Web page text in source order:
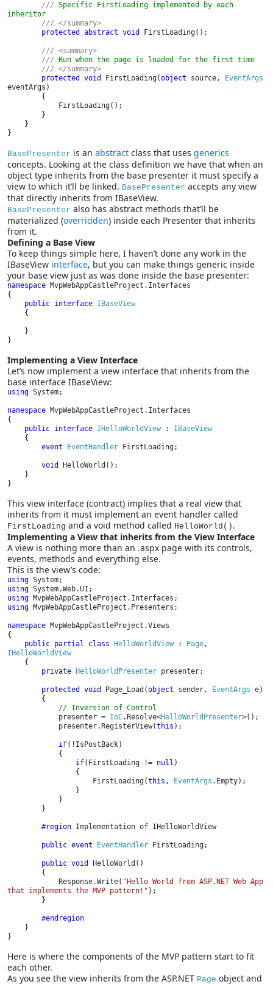
        ///
Specific FirstLoading implemented by each
inheritor
/// </summary>
protected abstract void
FirstLoading();
/// <summary>
        ///
Run when the page is loaded for the first time
/// </summary>
protected void
FirstLoading(object source,
eventArgs)
}
BasePresenter is an abstract class that uses generics
concepts. Looking at the class definition we have that when an
object type inherits from the base presenter it must specify a
view to which it’ll be linked. BasePresenter accepts any view
that directly inherits from IBaseView.
BasePresenter also has abstract methods that’ll be
materialized (overridden) inside each Presenter that inherits
from it.
Defining a Base View
To keep things simple here, I haven’t done any work in the
IBaseView interface, but you can make things generic inside
your base view just as was done inside the base presenter:
namespace MvpWebAppCastleProject.Interfaces
{
public interface IBaseView
{
}
Implementing a View Interface
Let’s now implement a view interface that inherits from the
base interface IBaseView:
using System;
namespace MvpWebAppCastleProject.Interfaces
{
public interface IHelloWorldView : IBaseView
{
event
EventHandler FirstLoading;
void
HelloWorld();
}
This view interface (contract) implies that a real view that
inherits from it must implement an event handler called
FirstLoading and a void method called HelloWorld() .
Implementing a View that inherits from the View Interface
A view is nothing more than an .aspx page with its controls,
events, methods and everything else.
This is the view’s code:
using
using
using
using MvpWebAppCastleProject.Presenters;
namespace MvpWebAppCastleProject.Views
{
public partial class
HelloWorldView : Page
IHelloWorldView
{
private
HelloWorldPresenter presenter;
protected void Page_Load(object sender, EventArgs e)
// Inversion of Control
presenter = IoC.Resolve<HelloWorldPresenter>();
            presenter.RegisterView(
this );
if(!IsPostBack)
if(FirstLoading != null )
                    FirstLoading(
this , EventArgs .Empty);
#region Implementation of IHelloWorldView
public event EventHandler FirstLoading;
public void
HelloWorld()
            Response.Write(
"Hello World from ASP.NET Web App
that implements the MVP pattern!" );
#endregion
}
}
Here is where the components of the MVP pattern start to fit
each other.
As you see the view inherits from the ASP.NET Page object and